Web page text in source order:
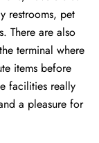
restrooms, pet
There are also
terminal where
items before
facilities really
a pleasure for